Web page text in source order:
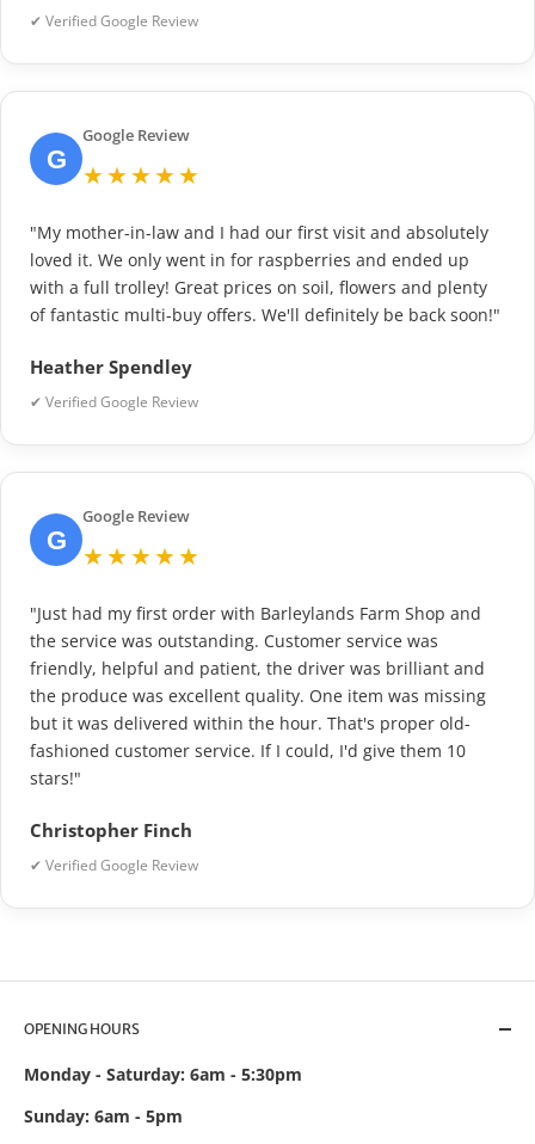
✔ Verified Google Review
G
Google Review
★★★★★
"My mother-in-law and I had our first visit and absolutely
loved it. We only went in for raspberries and ended up
with a full trolley! Great prices on soil, flowers and plenty
of fantastic multi-buy offers. We'll definitely be back soon!"
Heather Spendley
✔ Verified Google Review
G
Google Review
★★★★★
"Just had my first order with Barleylands Farm Shop and
the service was outstanding. Customer service was
friendly, helpful and patient, the driver was brilliant and
the produce was excellent quality. One item was missing
but it was delivered within the hour. That's proper old-
fashioned customer service. If I could, I'd give them 10
stars!"
Christopher Finch
✔ Verified Google Review
OPENING HOURS
Monday - Saturday: 6am - 5:30pm
Sunday: 6am - 5pm